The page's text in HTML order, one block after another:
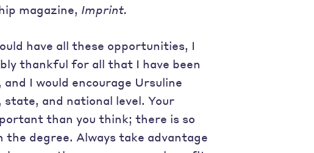
magazine, Imprint.
have all these opportunities, I
thankful for all that I have been
I would encourage Ursuline
and national level. Your
than you think; there is so
the degree. Always take advantage